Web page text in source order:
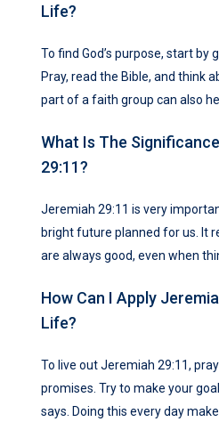
Life?
To find God’s purpose, start by
Pray, read the Bible, and think
part of a faith group can also
What Is The
29:11?
Jeremiah 29:11 is very
bright future planned for us. It
are always good, even when
How Can I Apply
Life?
To live out Jeremiah 29:11,
promises. Try to make your
says. Doing this every day